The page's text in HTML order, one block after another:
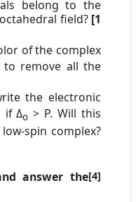
belong to the
field? [1
of the complex
remove all the
the electronic
Δo > P. Will this
spin complex?
[4]
answer the